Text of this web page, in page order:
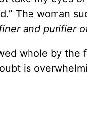
The woman
and purifier
whole by the
is